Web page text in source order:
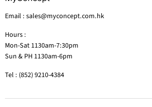
Email : sales@myconcept.com.hk
Hours :
Mon-Sat 1130am-7:30pm
Sun & PH 1130am-6pm
Tel : (852) 9210-4384